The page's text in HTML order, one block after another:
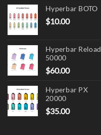
Hyperbar BOTO
$10.00
Hyperbar Reload
50000
$60.00
Hyperbar PX
20000
$35.00